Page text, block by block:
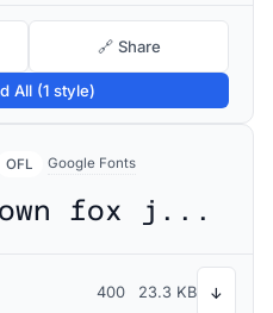
🔗 Share
All (1 style)
OFL Google Fonts
The quick brown fox jumps over the lazy dog
400 23.3 KB ↓